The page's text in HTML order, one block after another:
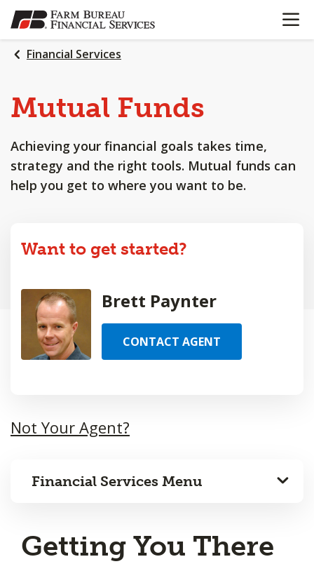
SKIP
TO
MAIN
CONTENT
OPEN
Financial Services
Mutual Funds
Achieving your financial goals takes time,
strategy and the right tools. Mutual funds can
help you get to where you want to be.
Want to get started?
Brett Paynter
CONTACT AGENT
Not Your Agent?
Financial Services Menu
Getting You There